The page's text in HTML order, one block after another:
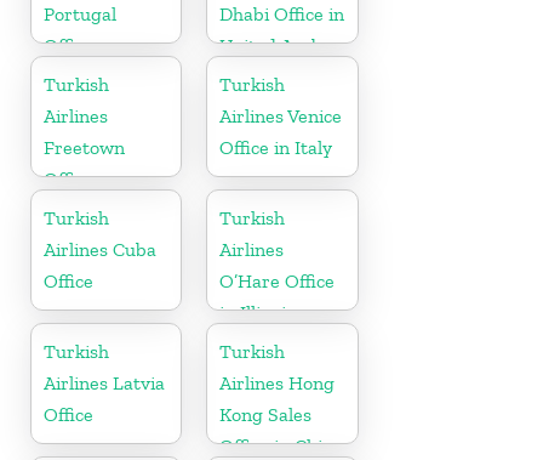
Portugal
Office
Dhabi Office in
United Arab
Emirates
Turkish
Airlines
Freetown
Office
Turkish
Airlines Venice
Office in Italy
Turkish
Airlines Cuba
Office
Turkish
Airlines
O’Hare Office
in Illinois
Turkish
Airlines Latvia
Office
Turkish
Airlines Hong
Kong Sales
Office in China